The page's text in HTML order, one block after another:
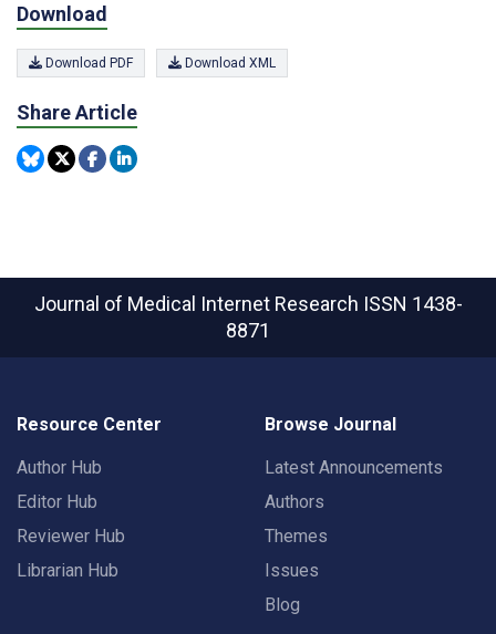
Download
Download PDF Download XML
Share Article
Journal of Medical Internet Research ISSN 1438-
8871
Resource Center
Author Hub
Editor Hub
Reviewer Hub
Librarian Hub
Browse Journal
Latest Announcements
Authors
Themes
Issues
Blog